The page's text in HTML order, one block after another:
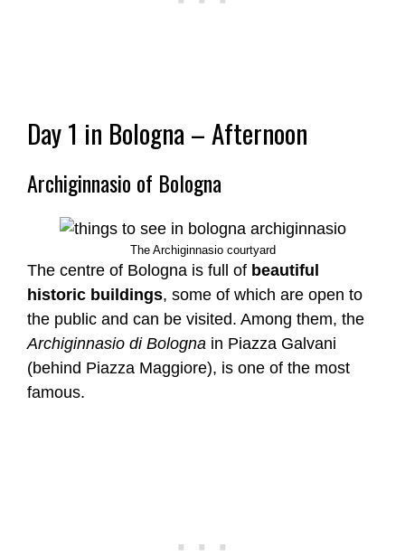
Day 1 in Bologna – Afternoon
Archiginnasio of Bologna
The Archiginnasio courtyard
The centre of Bologna is full of beautiful
historic buildings, some of which are open to
the public and can be visited. Among them, the
Archiginnasio di Bologna in Piazza Galvani
(behind Piazza Maggiore), is one of the most
famous.